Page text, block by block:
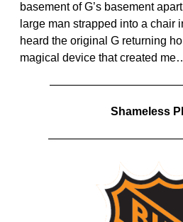
basement of G’s basement
large man strapped into a chair
heard the original G returning
magical device that created
Shameless